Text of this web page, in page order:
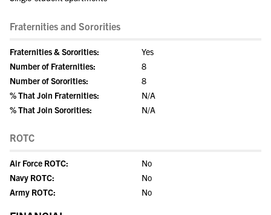
Fraternities and Sororities
Fraternities & Sororities:
Yes
Number of Fraternities:
8
Number of Sororities:
8
% That Join Fraternities:
N/A
% That Join Sororities:
N/A
ROTC
Air Force ROTC:
No
Navy ROTC:
No
Army ROTC:
No